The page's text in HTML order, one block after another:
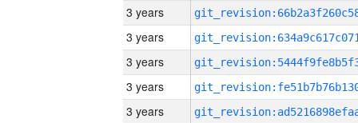
3 years
3 years
3 years
3 years
3 years